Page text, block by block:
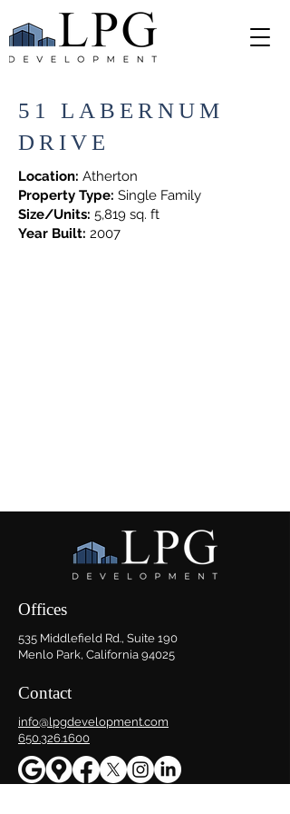
51 LABERNUM
DRIVE
Location: Atherton
Property Type: Single Family
Size/Units: 5,819 sq. ft
Year Built: 2007
Offices
535 Middlefield Rd., Suite 190
Menlo Park, California 94025
Contact
info@lpgdevelopment.com
650.326.1600